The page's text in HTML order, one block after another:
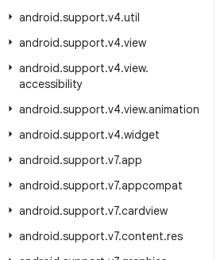
android.support.v4.util
android.support.v4.view
android.support.v4.view.
accessibility
android.support.v4.view.animation
android.support.v4.widget
android.support.v7.app
android.support.v7.appcompat
android.support.v7.cardview
android.support.v7.content.res